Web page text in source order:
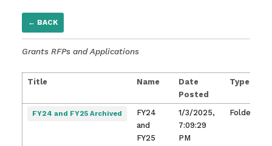
← BACK
Grants RFPs and Applications
Title Name
Date
Posted
Type
FY24 and FY25 Archived
FY24
and
FY25
1/3/2025,
7:09:29
PM
Folder